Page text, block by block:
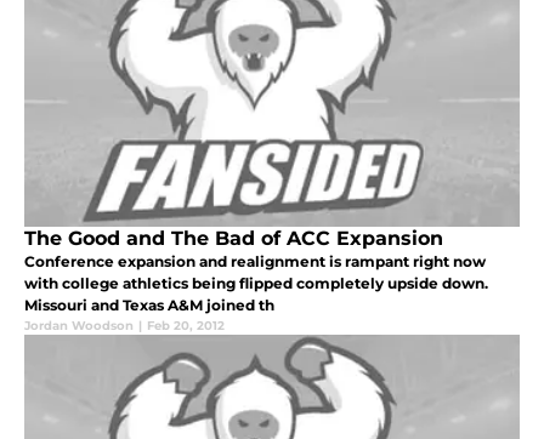
The Good and The Bad of ACC Expansion
Conference expansion and realignment is rampant right now
with college athletics being flipped completely upside down.
Missouri and Texas A&M joined th
Jordan Woodson | Feb 20, 2012